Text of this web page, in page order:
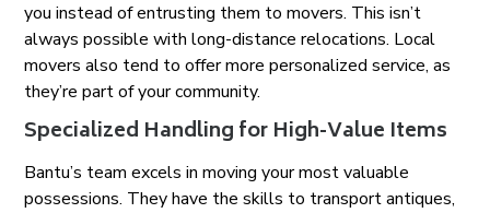
you instead of entrusting them to movers. This isn’t
always possible with long-distance relocations. Local
movers also tend to offer more personalized service, as
they’re part of your community.
Specialized Handling for High-Value Items
Bantu’s team excels in moving your most valuable
possessions. They have the skills to transport antiques,